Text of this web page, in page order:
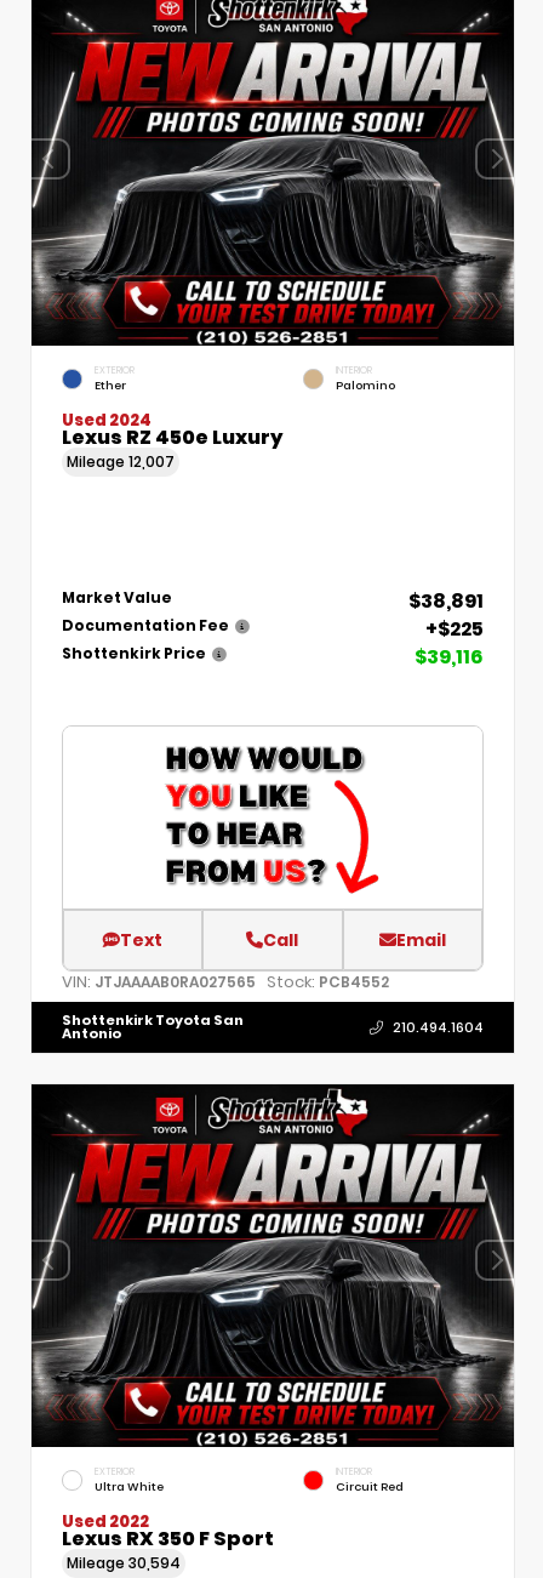
EXTERIOR
Ether
INTERIOR
Palomino
Used 2024
Lexus RZ 450e Luxury
Mileage 12,007
Market Value $38,891
Documentation Fee +$225
Shottenkirk Price $39,116
Text Call Email
VIN: JTJAAAAB0RA027565 Stock: PCB4552
Shottenkirk Toyota San
Antonio 210.494.1604
EXTERIOR
Ultra White
INTERIOR
Circuit Red
Used 2022
Lexus RX 350 F Sport
Mileage 30,594